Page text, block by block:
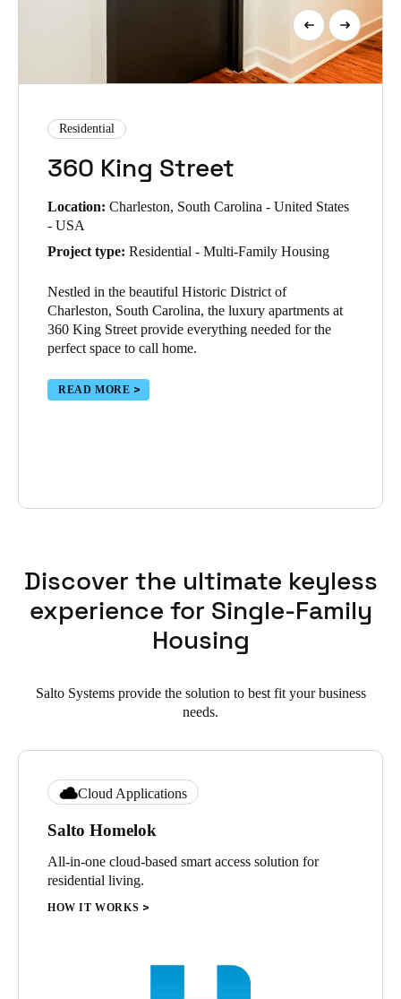
Residential
360 King Street
Location: Charleston, South Carolina - United States
- USA
Project type: Residential - Multi-Family Housing
Nestled in the beautiful Historic District of
Charleston, South Carolina, the luxury apartments at
360 King Street provide everything needed for the
perfect space to call home.
READ MORE
Discover the ultimate keyless
experience for Single-Family
Housing
Salto Systems provide the solution to best fit your business
needs.
Cloud Applications
Salto Homelok
All-in-one cloud-based smart access solution for
residential living.
HOW IT WORKS